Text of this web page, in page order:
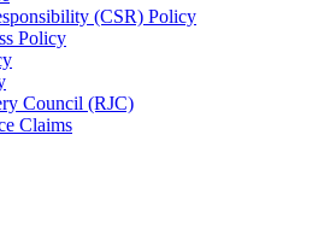
(CSR) Policy
Policy
Council (RJC)
Claims